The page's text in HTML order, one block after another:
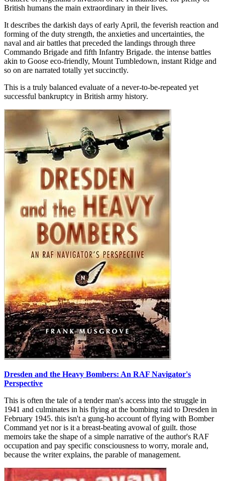
British humans the main extraordinary in their lives.
It describes the darkish days of early April, the feverish reaction and
forming of the duty strength, the anxieties and uncertainties, the
naval and air battles that preceded the landings through three
Commando Brigade and fifth Infantry Brigade. the intense battles
akin to Goose eco-friendly, Mount Tumbledown, instant Ridge and
so on are narrated totally yet succinctly.
This is a truly balanced evaluate of a never-to-be-repeated yet
successful bankruptcy in British army history.
Dresden and the Heavy Bombers: An RAF Navigator's
Perspective
This is often the tale of a tender man's access into the struggle in
1941 and culminates in his flying at the bombing raid to Dresden in
February 1945. this isn't a gung-ho account of flying with Bomber
Command yet nor is it a breast-beating avowal of guilt. those
memoirs take the shape of a simple narrative of the author's RAF
occupation and pay specific consciousness to worry, morale and,
because the writer explains, the parable of management.